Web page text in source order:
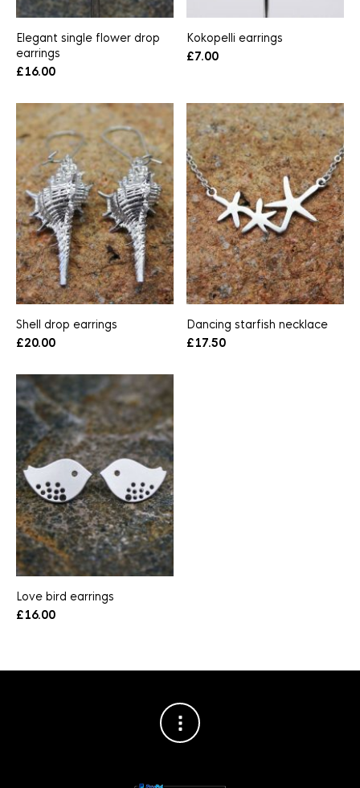
Elegant single flower drop
earrings
£16.00
Kokopelli earrings
£7.00
Shell drop earrings
£20.00
Dancing starfish necklace
£17.50
Love bird earrings
£16.00